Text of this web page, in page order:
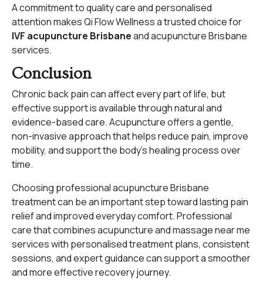
A commitment to quality care and personalised
attention makes Qi Flow Wellness a trusted choice for
IVF acupuncture Brisbaneand acupuncture Brisbane
services.
Conclusion
Chronic back pain can affect every part of life, but
effective support is available through natural and
evidence-based care. Acupuncture offers a gentle,
non-invasive approach that helps reduce pain, improve
mobility, and support the body’s healing process over
time.
Choosing professional acupuncture Brisbane
treatment can be an important step toward lasting pain
relief and improved everyday comfort. Professional
care that combines acupuncture and massage near me
services with personalised treatment plans, consistent
sessions, and expert guidance can support a smoother
and more effective recovery journey.